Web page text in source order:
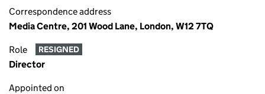
Correspondence address
Media Centre, 201 Wood Lane, London, W12 7TQ
Role RESIGNED
Director
Appointed on